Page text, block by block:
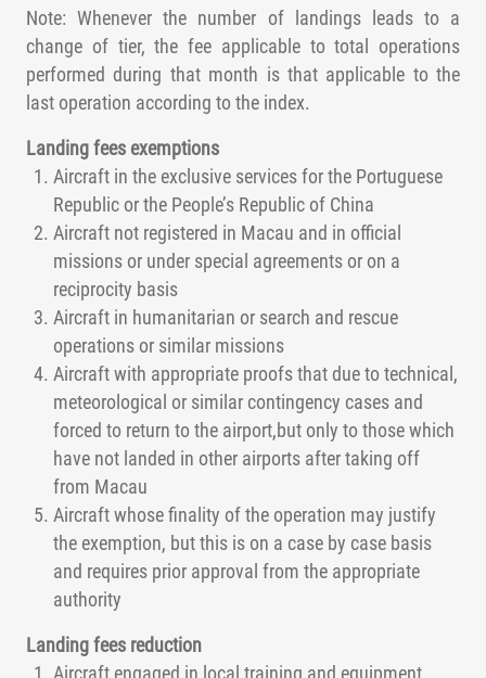
Note: Whenever the number of landings leads to a
change of tier, the fee applicable to total operations
performed during that month is that applicable to the
last operation according to the index.
Landing fees exemptions
Aircraft in the exclusive services for the Portuguese
Republic or the People’s Republic of China
Aircraft not registered in Macau and in official
missions or under special agreements or on a
reciprocity basis
Aircraft in humanitarian or search and rescue
operations or similar missions
Aircraft with appropriate proofs that due to technical,
meteorological or similar contingency cases and
forced to return to the airport,but only to those which
have not landed in other airports after taking off
from Macau
Aircraft whose finality of the operation may justify
the exemption, but this is on a case by case basis
and requires prior approval from the appropriate
authority
Landing fees reduction
Aircraft engaged in local training and equipment